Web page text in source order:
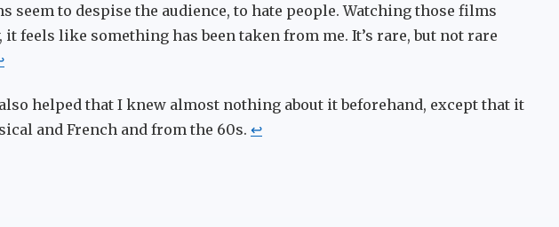
seem to despise the audience, to hate people. Watching those films
it feels like something has been taken from me. It’s rare, but not rare
helped that I knew almost nothing about it beforehand, except that it
and French and from the 60s. ↩